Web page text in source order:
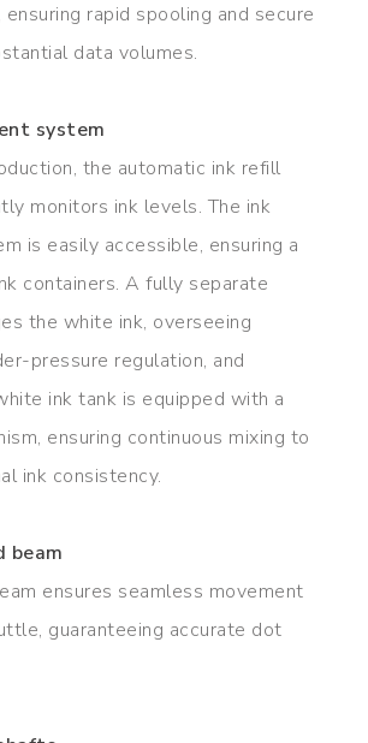
rapid spooling and secure
data volumes.
system
the automatic ink refill
monitors ink levels. The ink
is easily accessible, ensuring a
containers. A fully separate
the white ink, overseeing
pressure regulation, and
ink tank is equipped with a
ensuring continuous mixing to
ink consistency.
beam
ensures seamless movement
guaranteeing accurate dot